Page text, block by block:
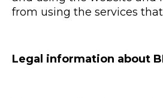
from using the services that
Legal information about